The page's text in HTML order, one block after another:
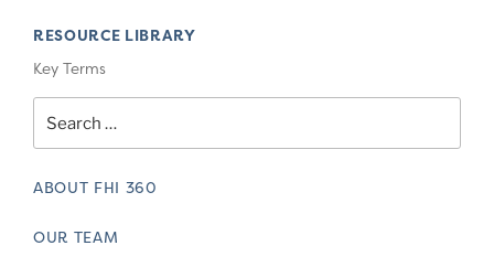
RESOURCE LIBRARY
Key Terms
for:
ABOUT FHI 360
OUR TEAM